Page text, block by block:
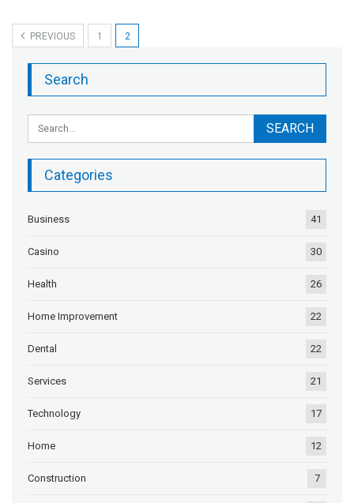
PREVIOUS 1 2
Search
Categories
Business 41
Casino 30
Health 26
Home Improvement 22
Dental 22
Services 21
Technology 17
Home 12
Construction 7